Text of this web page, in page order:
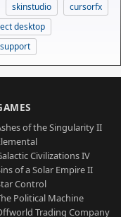
skinstudio
cursorfx
desktop
support
of the Singularity II
Civilizations IV
of a Solar Empire II
Control
Political Machine
Trading Company